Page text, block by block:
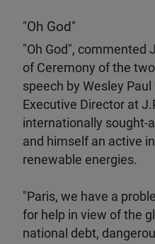
"Oh God"
"Oh God", commented
of Ceremony of the
speech by Wesley
Executive Director at
internationally sought-
and himself an active
renewable energies.
"Paris, we have a
for help in view of the
national debt,